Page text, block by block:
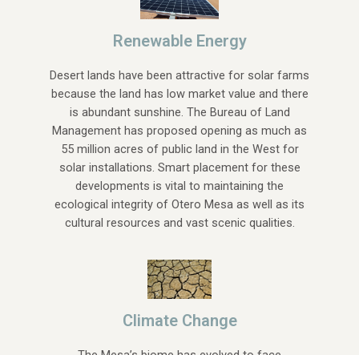
Renewable Energy
Desert lands have been attractive for solar farms
because the land has low market value and there
is abundant sunshine. The Bureau of Land
Management has proposed opening as much as
55 million acres of public land in the West for
solar installations. Smart placement for these
developments is vital to maintaining the
ecological integrity of Otero Mesa as well as its
cultural resources and vast scenic qualities.
Climate Change